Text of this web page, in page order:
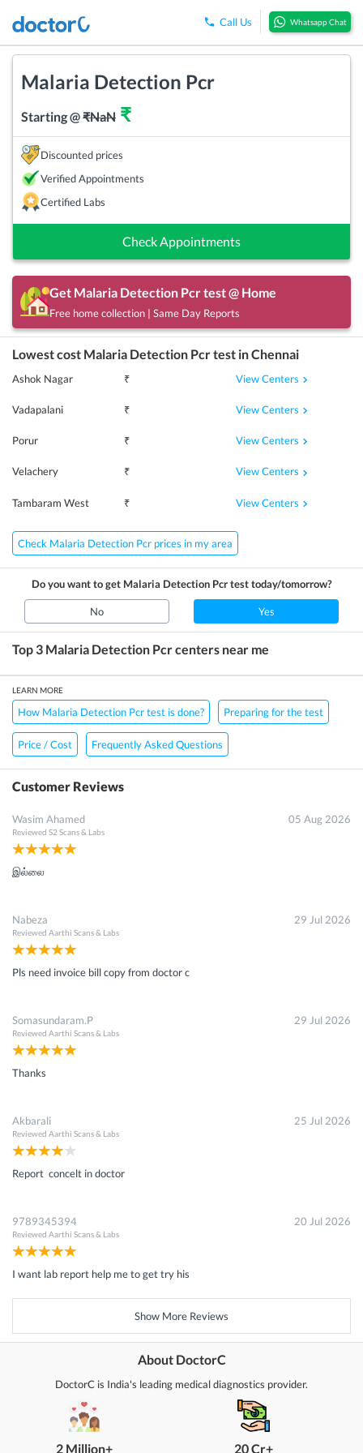
Call Us Whatsapp Chat
Malaria Detection Pcr
Starting @₹NaN ₹
Discounted prices
Verified Appointments
Certified Labs
Check Appointments
Get Malaria Detection Pcrtest @ Home
Free home collection | Same Day Reports
Lowest cost Malaria Detection Pcrtest inChennai
Ashok Nagar ₹ View Centers
Vadapalani ₹ View Centers
Porur ₹ View Centers
Velachery ₹ View Centers
Tambaram West ₹ View Centers
Check Malaria Detection Pcr prices in my area
Do you want to get Malaria Detection Pcrtest today/tomorrow?
No Yes
Top 3 Malaria Detection Pcrcenters near me
LEARN MORE
How Malaria Detection Pcr test is done? Preparing for the test
Price / Cost Frequently Asked Questions
Customer Reviews
Wasim Ahamed
Reviewed S2 Scans & Labs
05 Aug 2026
இல்லை
Nabeza
Reviewed Aarthi Scans & Labs
29 Jul 2026
Pls need invoice bill copy from doctor c
Somasundaram.P
Reviewed Aarthi Scans & Labs
29 Jul 2026
Thanks
Akbarali
Reviewed Aarthi Scans & Labs
25 Jul 2026
Report concelt in doctor
9789345394
Reviewed Aarthi Scans & Labs
20 Jul 2026
I want lab report help me to get try his
Show More Reviews
About DoctorC
DoctorC is India's leading medical diagnostics provider.
2 Million+ 20 Cr+